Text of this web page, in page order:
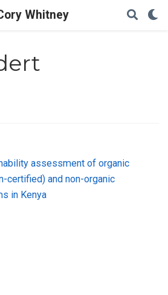
Whitney
assessment of organic
certified) and non-organic
in Kenya